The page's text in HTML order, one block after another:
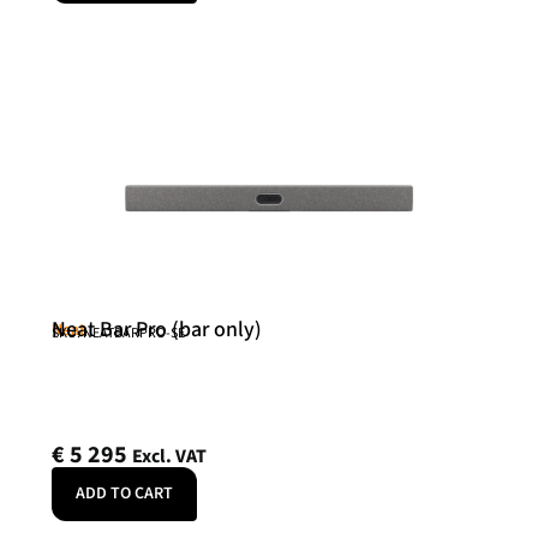
Neat
Neat Bar Pro (bar only)
SKU: NEATBARPRO-SE
€5 295 Excl. VAT
ADD TO CART